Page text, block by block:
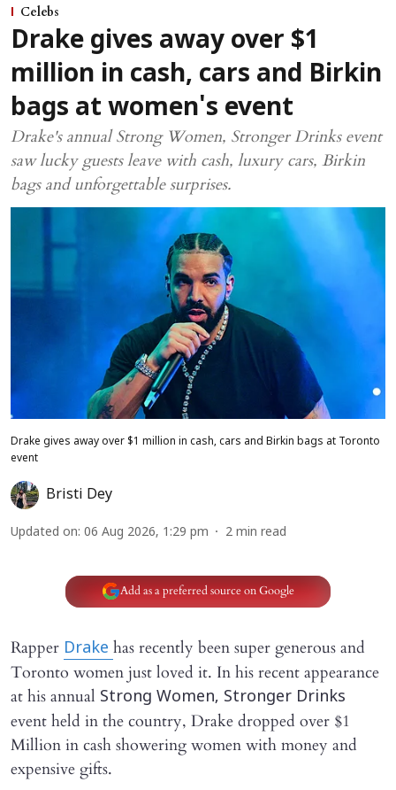
Celebs
Drake gives away over $1
million in cash, cars and Birkin
bags at women's event
Drake's annual Strong Women, Stronger Drinks event
saw lucky guests leave with cash, luxury cars, Birkin
bags and unforgettable surprises.
Drake gives away over $1 million in cash, cars and Birkin bags at Toronto
event
Bristi Dey
Updated on: 06 Aug 2026, 1:29 pm 2 min read
Add as a preferred source on Google
Rapper Drake has recently been super generous and
Toronto women just loved it. In his recent appearance
at his annual Strong Women, Stronger Drinks
event held in the country, Drake dropped over $1
Million in cash showering women with money and
expensive gifts.